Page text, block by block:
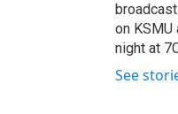
on KSMU
night at
See